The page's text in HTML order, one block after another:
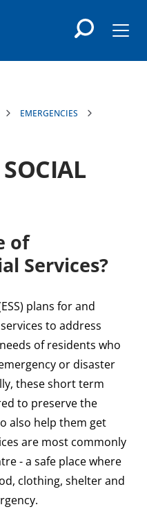
EMERGENCIES
of
Services?
plans for and
to address
of residents who
or disaster
these short term
to preserve the
also help them get
are most commonly
- a safe place where
clothing, shelter and